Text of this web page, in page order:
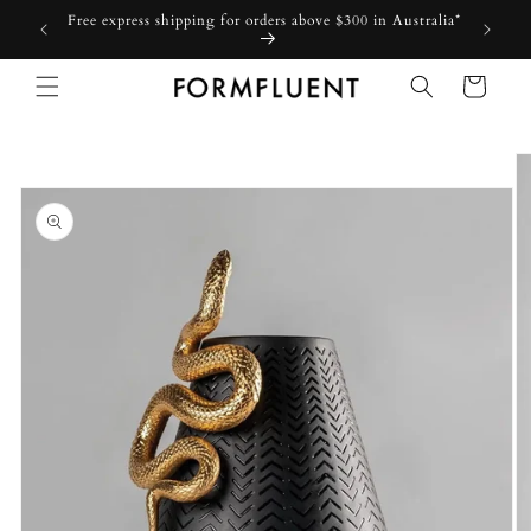
Skip to
content
Free express shipping for orders above $300 in Australia*
Cart
information